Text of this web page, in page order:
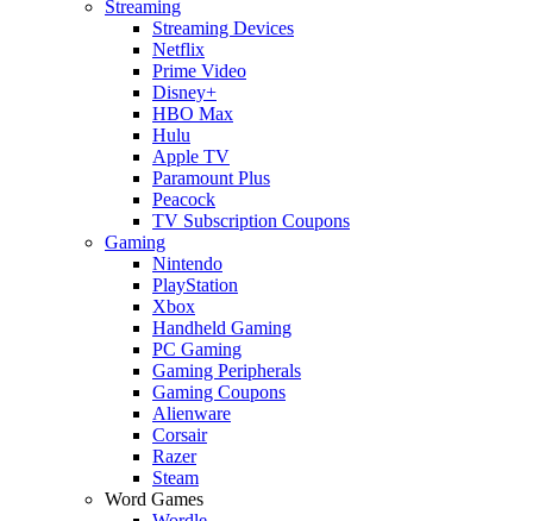
Streaming
Streaming Devices
Netflix
Prime Video
Disney+
HBO Max
Hulu
Apple TV
Paramount Plus
Peacock
TV Subscription Coupons
Gaming
Nintendo
PlayStation
Xbox
Handheld Gaming
PC Gaming
Gaming Peripherals
Gaming Coupons
Alienware
Corsair
Razer
Steam
Word Games